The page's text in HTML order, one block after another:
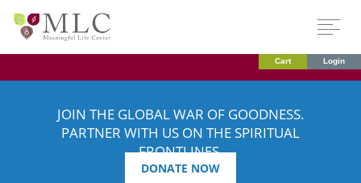
Cart Login
JOIN THE GLOBAL WAR OF GOODNESS.
PARTNER WITH US ON THE SPIRITUAL
FRONTLINES.
DONATE NOW